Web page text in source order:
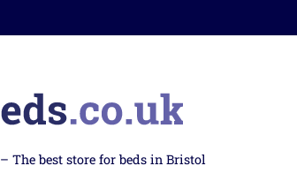
– The best store for beds in Bristol